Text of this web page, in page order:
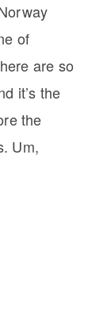
of
are so
it’s the
the
Um,